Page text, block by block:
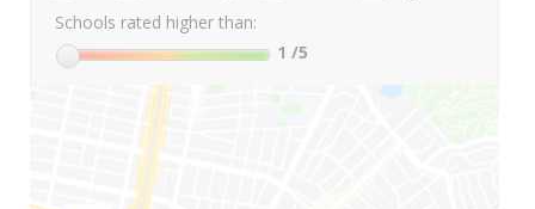
Schools rated higher than:
1 /5